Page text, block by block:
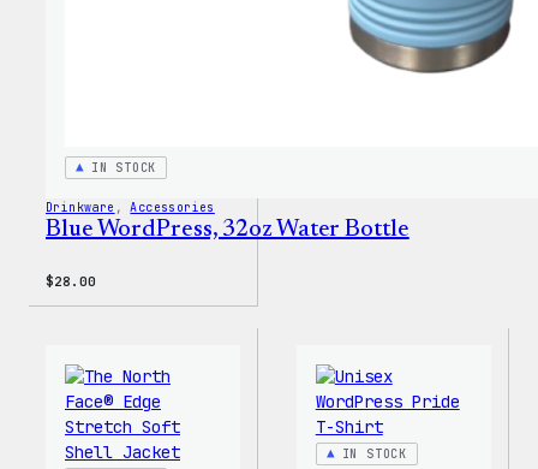
IN STOCK
Drinkware , Accessories
Blue WordPress, 32oz Water Bottle
$28.00
IN STOCK